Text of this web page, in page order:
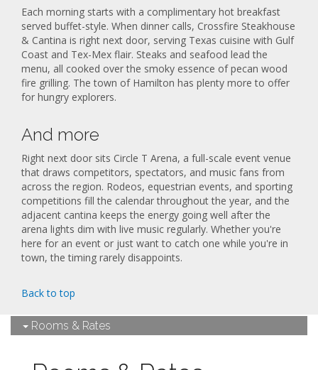
Each morning starts with a complimentary hot breakfast
served buffet-style. When dinner calls, Crossfire Steakhouse
& Cantina is right next door, serving Texas cuisine with Gulf
Coast and Tex-Mex flair. Steaks and seafood lead the
menu, all cooked over the smoky essence of pecan wood
fire grilling. The town of Hamilton has plenty more to offer
for hungry explorers.
And more
Right next door sits Circle T Arena, a full-scale event venue
that draws competitors, spectators, and music fans from
across the region. Rodeos, equestrian events, and sporting
competitions fill the calendar throughout the year, and the
adjacent cantina keeps the energy going well after the
arena lights dim with live music regularly. Whether you're
here for an event or just want to catch one while you're in
town, the timing rarely disappoints.
Back to top
Rooms & Rates